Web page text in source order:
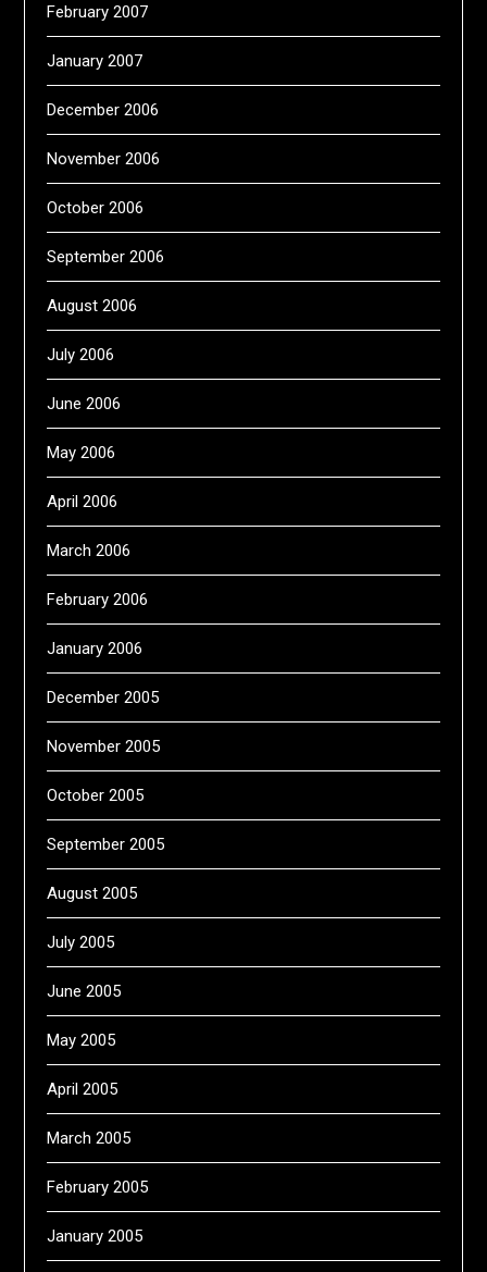
February 2007
January 2007
December 2006
November 2006
October 2006
September 2006
August 2006
July 2006
June 2006
May 2006
April 2006
March 2006
February 2006
January 2006
December 2005
November 2005
October 2005
September 2005
August 2005
July 2005
June 2005
May 2005
April 2005
March 2005
February 2005
January 2005